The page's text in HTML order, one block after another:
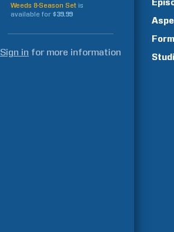
Weeds 8-Season Set is
available for $39.99
Sign in for more information